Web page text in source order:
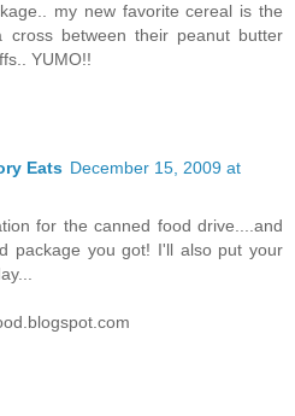
my new favorite cereal is the
cross between their peanut butter
YUMO!!
Eats December 15, 2009 at
for the canned food drive....and
package you got! I'll also put your